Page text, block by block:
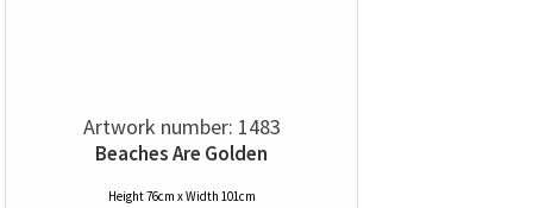
Artwork number: 1483
Beaches Are Golden
Height 76cm x Width 101cm